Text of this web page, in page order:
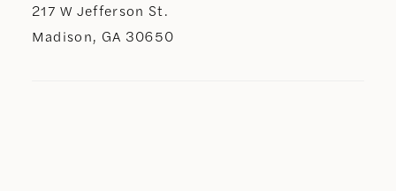
217 W Jefferson St.
Madison, GA 30650